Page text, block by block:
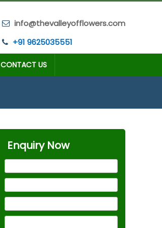
info@thevalleyofflowers.com
+91 9625035551
CONTACT US
Enquiry Now